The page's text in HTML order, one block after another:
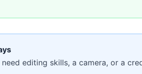
editing skills, a camera, or a